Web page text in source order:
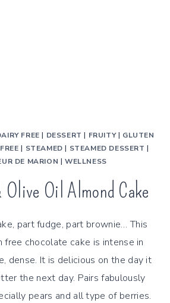
FREE | DESSERT | FRUITY| GLUTEN
| STEAMED | STEAMED DESSERT |
DE MARION | WELLNESS
Oil Almond Cake
part fudge, part brownie… This
free chocolate cake is intense in
dense. It is delicious on the day it
the next day. Pairs fabulously
pears and all type of berries.